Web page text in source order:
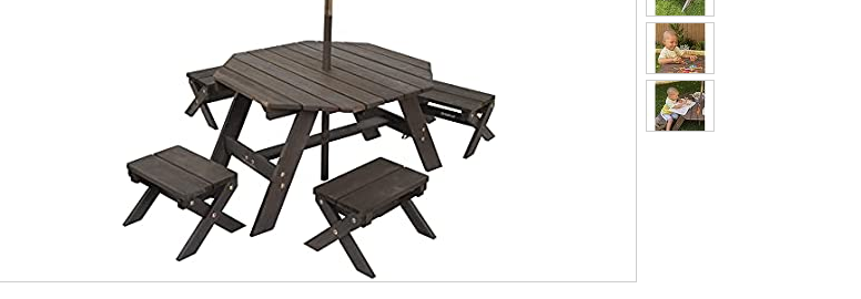
Re-login required on Woot! for benefits to take effect